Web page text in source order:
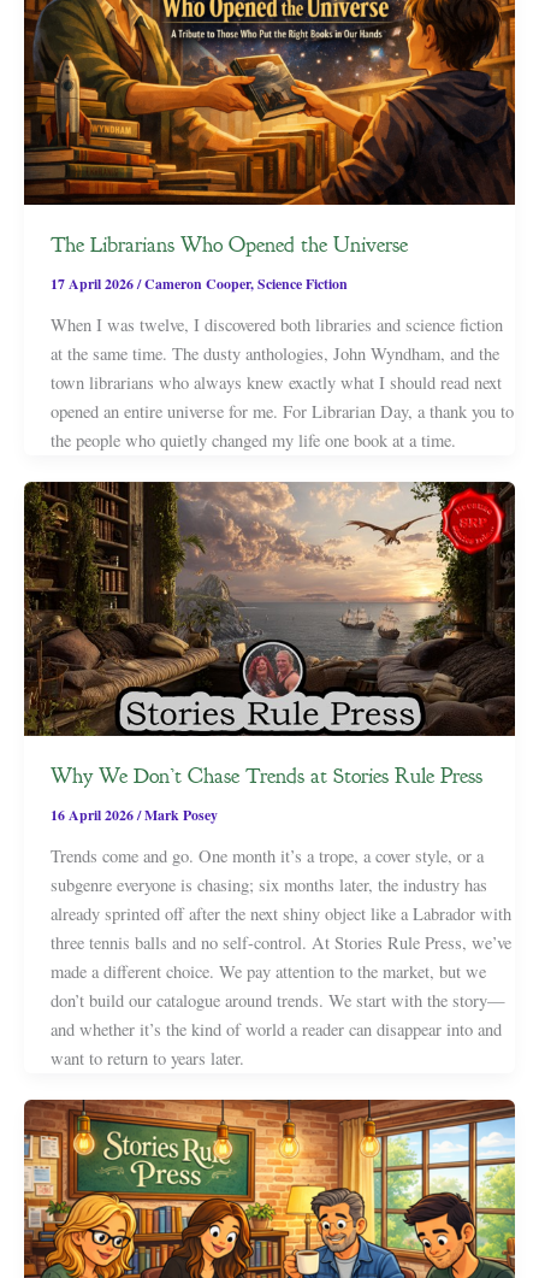
The Librarians Who Opened the Universe
17 April 2026/Cameron Cooper,Science Fiction
When I was twelve, I discovered both libraries and science fiction
at the same time. The dusty anthologies, John Wyndham, and the
town librarians who always knew exactly what I should read next
opened an entire universe for me. For Librarian Day, a thank you to
the people who quietly changed my life one book at a time.
Why We Don’t Chase Trends at Stories Rule Press
16 April 2026/Mark Posey
Trends come and go. One month it’s a trope, a cover style, or a
subgenre everyone is chasing; six months later, the industry has
already sprinted off after the next shiny object like a Labrador with
three tennis balls and no self-control. At Stories Rule Press, we’ve
made a different choice. We pay attention to the market, but we
don’t build our catalogue around trends. We start with the story—
and whether it’s the kind of world a reader can disappear into and
want to return to years later.